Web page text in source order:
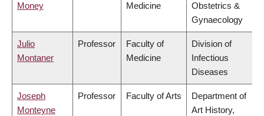
Money
Medicine
Obstetrics &
Gynaecology
Julio
Montaner
Professor
Faculty of
Medicine
Division of
Infectious
Diseases
Joseph
Monteyne
Professor Faculty of Arts
Department of
Art History,